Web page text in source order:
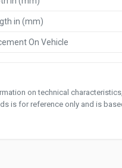
in (mm)
On Vehicle
on technical
is for reference only and is